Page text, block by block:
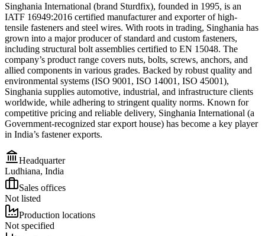
Singhania International (brand Sturdfix), founded in 1995, is an
IATF 16949:2016 certified manufacturer and exporter of high-
tensile fasteners and steel wires. With roots in trading, Singhania has
grown into a major producer of standard and custom fasteners,
including structural bolt assemblies certified to EN 15048. The
company’s product range covers nuts, bolts, screws, anchors, and
allied components in various grades. Backed by robust quality and
environmental systems (ISO 9001, ISO 14001, ISO 45001),
Singhania supplies automotive, industrial, and infrastructure clients
worldwide, while adhering to stringent quality norms. Known for
competitive pricing and reliable delivery, Singhania International (a
Government-recognized star export house) has become a key player
in India’s fastener exports.
Headquarter
Ludhiana, India
Sales offices
Not listed
Production locations
Not specified